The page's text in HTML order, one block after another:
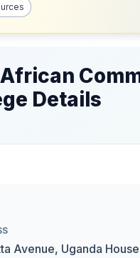
Details
Avenue, Uganda